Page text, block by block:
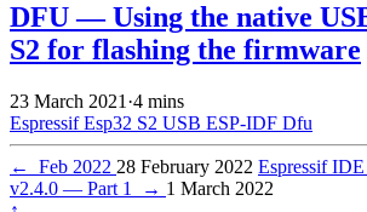
DFU — Using the native
S2 for flashing the firmware
23 March 2021 ·4 mins
EspressifEsp32 S2 USB ESP-IDF Dfu
← Feb 2022 28 February 2022 Espressif IDE
v2.4.0 — Part 1
→ 1 March 2022